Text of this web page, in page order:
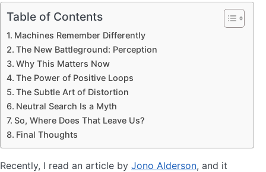
Table of Contents
Machines Remember Differently
The New Battleground: Perception
Why This Matters Now
The Power of Positive Loops
The Subtle Art of Distortion
Neutral Search Is a Myth
So, Where Does That Leave Us?
Final Thoughts
Recently, I read an article by Jono Alderson, and it